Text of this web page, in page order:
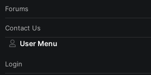
Forums
Contact Us
User Menu
Login